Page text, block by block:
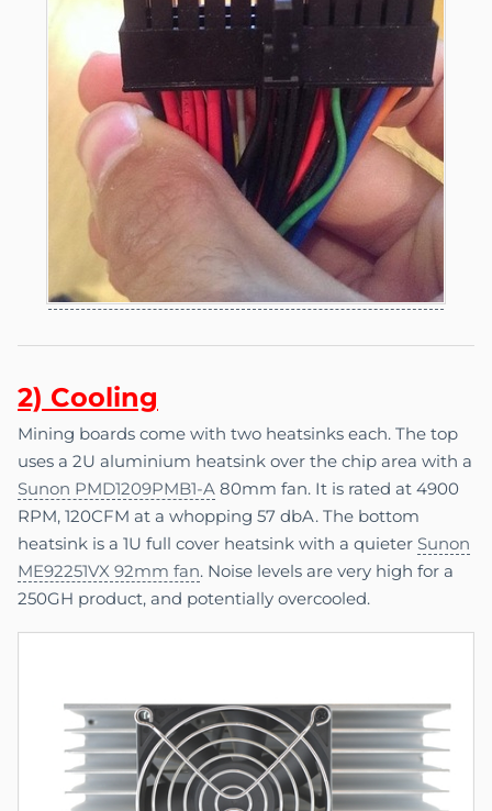
2) Cooling
Mining boards come with two heatsinks each. The top
uses a 2U aluminium heatsink over the chip area with a
Sunon PMD1209PMB1-A 80mm fan. It is rated at 4900
RPM, 120CFM at a whopping 57 dbA. The bottom
heatsink is a 1U full cover heatsink with a quieter Sunon
ME92251VX 92mm fan. Noise levels are very high for a
250GH product, and potentially overcooled.